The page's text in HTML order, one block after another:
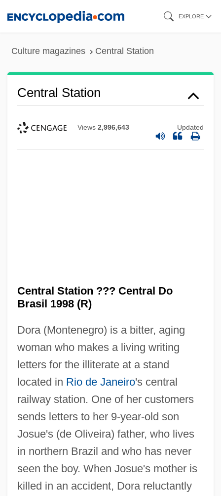
EXPLORE
Culture magazines Central Station
Central Station
Views 2,996,643 Updated
Central Station ??? Central Do
Brasil 1998 (R)
Dora (Montenegro) is a bitter, aging
woman who makes a living writing
letters for the illiterate at a stand
located in Rio de Janeiro's central
railway station. One of her customers
sends letters to her 9-year-old son
Josue's (de Oliveira) father, who lives
in northern Brazil and who has never
seen the boy. When Josue's mother is
killed in an accident, Dora reluctantly
Description
Central Sprinkler Corporation
Central Soya Company, Inc.
Central Sense
Central Psi Research Institute
Central Provinces And Berar